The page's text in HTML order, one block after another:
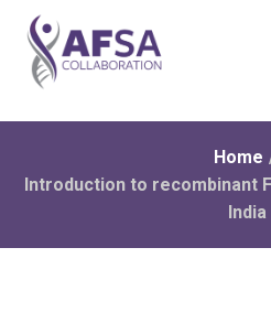
Home
Introduction to recombinant
India